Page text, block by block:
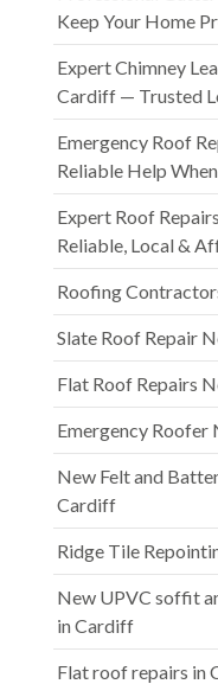
Keep Your Home
Expert Chimney
Cardiff — Trusted
Emergency Roof
Reliable Help
Expert Roof
Reliable, Local &
Roofing
Slate Roof Repair
Flat Roof Repairs
Emergency Roofer
New Felt and
Cardiff
Ridge Tile
New UPVC soffit
in Cardiff
Flat roof repairs in